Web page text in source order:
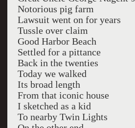
Notorious pig farm
Lawsuit went on for years
Tussle over claim
Good Harbor Beach
Settled for a pittance
Back in the twenties
Today we walked
Its broad length
From that iconic house
I sketched as a kid
To nearby Twin Lights